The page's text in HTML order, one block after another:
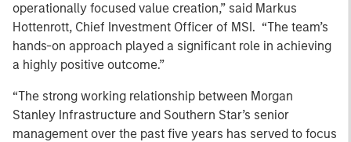
operationally focused value creation,” said Markus
Hottenrott, Chief Investment Officer of MSI. “The team’s
hands-on approach played a significant role in achieving
a highly positive outcome.”
“The strong working relationship between Morgan
Stanley Infrastructure and Southern Star’s senior
management over the past five years has served to focus